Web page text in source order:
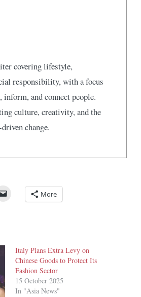
covering lifestyle,
responsibility, with a focus
and connect people.
culture, creativity, and the
change.
More
Italy Plans Extra Levy on
Chinese Goods to Protect Its
Fashion Sector
15 October 2025
In "Asia News"